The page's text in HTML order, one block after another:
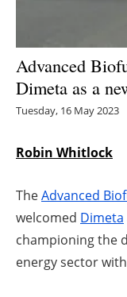
Advanced
Dimeta as a
Tuesday, 16 May 2023
Robin Whitlock
TheAdvanced
welcomed Dimeta
championing the
energy sector